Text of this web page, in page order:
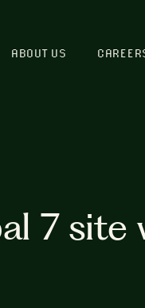
ABOUT US
7 site